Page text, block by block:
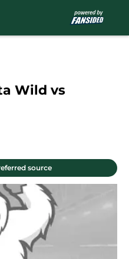
Wild vs
source